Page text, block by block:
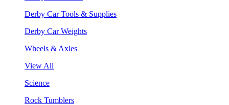
Derby Car Tools & Supplies
Derby Car Weights
Wheels & Axles
View All
Science
Rock Tumblers